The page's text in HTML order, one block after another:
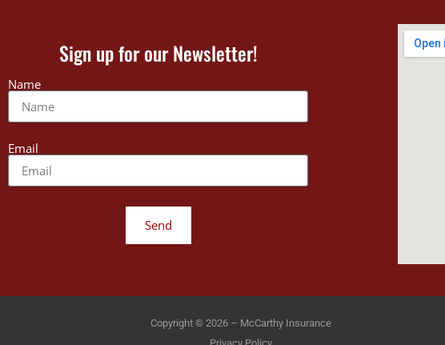
Sign up for our Newsletter!
Name
Email
Send
Copyright © 2026 – McCarthy Insurance